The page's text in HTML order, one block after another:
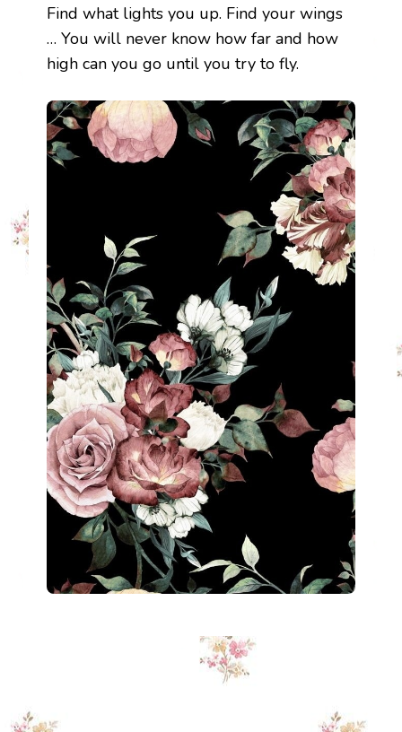
Find what lights you up. Find your wings
… You will never know how far and how
high can you go until you try to fly.